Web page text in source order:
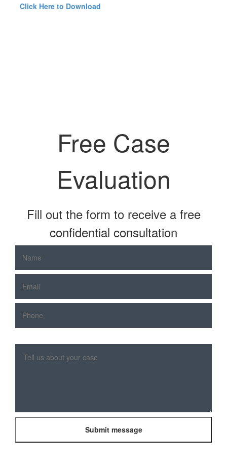
Click Here to Download
Free Case
Evaluation
Fill out the form to receive a free
confidential consultation